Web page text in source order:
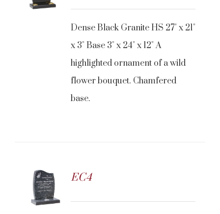
Dense Black Granite HS 27" x 21"
x 3" Base 3" x 24" x 12" A
highlighted ornament of a wild
flower bouquet. Chamfered
base.
EC4